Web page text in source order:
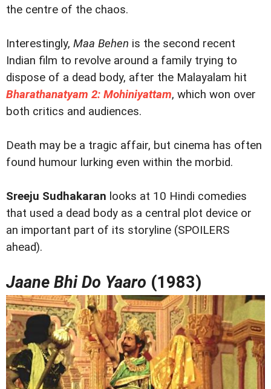
the centre of the chaos.
Interestingly, Maa Behen is the second recent
Indian film to revolve around a family trying to
dispose of a dead body, after the Malayalam hit
Bharathanatyam 2: Mohiniyattam, which won over
both critics and audiences.
Death may be a tragic affair, but cinema has often
found humour lurking even within the morbid.
Sreeju Sudhakaran looks at 10 Hindi comedies
that used a dead body as a central plot device or
an important part of its storyline (SPOILERS
ahead).
Jaane Bhi Do Yaaro (1983)